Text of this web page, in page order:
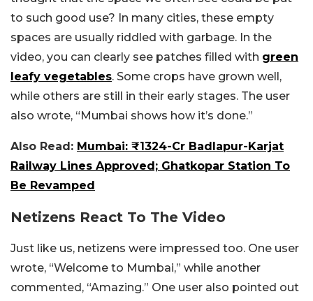
to such good use? In many cities, these empty
spaces are usually riddled with garbage. In the
video, you can clearly see patches filled with green
leafy vegetables. Some crops have grown well,
while others are still in their early stages. The user
also wrote, “Mumbai shows how it’s done.”
Also Read: Mumbai: ₹1324-Cr Badlapur-Karjat
Railway Lines Approved; Ghatkopar Station To
Be Revamped
Netizens React To The Video
Just like us, netizens were impressed too. One user
wrote, “Welcome to Mumbai,” while another
commented, “Amazing.” One user also pointed out